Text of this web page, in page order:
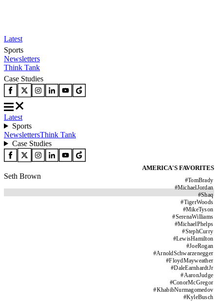
Latest
Sports
Newsletters
Think Tank
Case Studies
Latest
Sports
NewslettersThink Tank
Case Studies
AMERICA'S FAVORITES
#TomBrady
#MichaelJordan
#Shaq
#TigerWoods
#MikeTyson
#SerenaWilliams
#MichaelPhelps
#StephCurry
#LewisHamilton
#JoeRogan
#ArnoldSchwarzenegger
#FloydMayweather
#DaleEarnhardtJr
#AaronJudge
#ConorMcGregor
#KhabibNurmagomedov
#KyleBusch
Seth Brown